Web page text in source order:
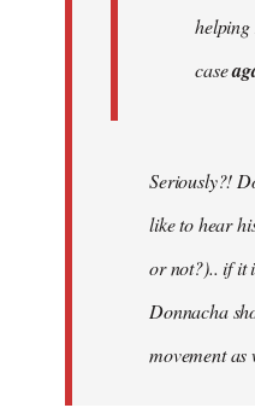
case
Seriously?!
like to hear
or not?).. if it
Donnacha
movement as